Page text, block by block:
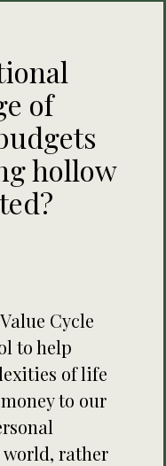
of
hollow
Cycle
to help
of life
to our
rather